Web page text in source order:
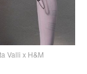
Valli x H&M